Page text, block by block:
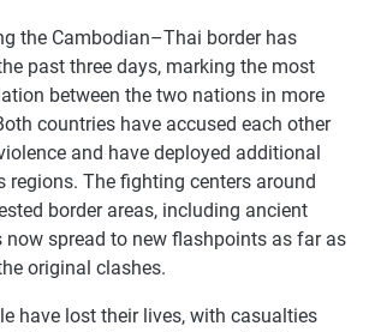
the Cambodian–Thai border has
past three days, marking the most
between the two nations in more
countries have accused each other
and have deployed additional
regions. The fighting centers around
border areas, including ancient
now spread to new flashpoints as far as
original clashes.
have lost their lives, with casualties